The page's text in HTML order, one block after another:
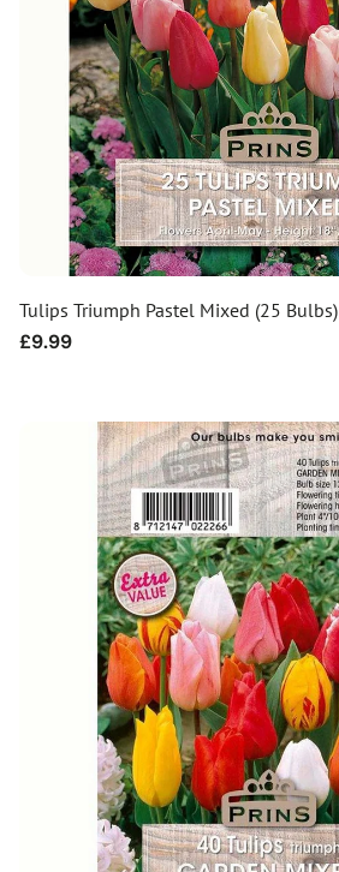
Tulips Triumph Pastel Mixed (25 Bulbs)
Regular
£9.99